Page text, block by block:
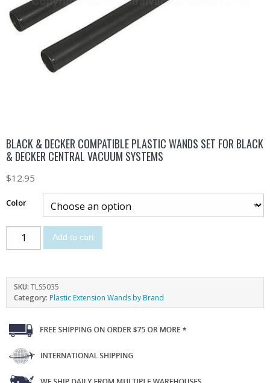
BLACK & DECKER COMPATIBLE PLASTIC WANDS SET FOR BLACK
& DECKER CENTRAL VACUUM SYSTEMS
$12.95
Color
Add to cart
SKU: TLS5035
Category: Plastic Extension Wands by Brand